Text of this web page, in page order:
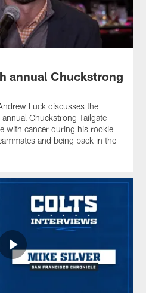
annual Chuckstrong
Luck discusses the
Chuckstrong Tailgate
with cancer during his rookie
and being back in the